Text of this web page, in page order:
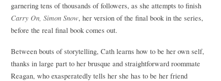
garnering tens of thousands of followers, as she attempts to finish
Carry On, Simon Snow, her version of the final book in the series,
before the real final book comes out.
Between bouts of storytelling, Cath learns how to be her own self,
thanks in large part to her brusque and straightforward roommate
Reagan, who exasperatedly tells her she has to be her friend